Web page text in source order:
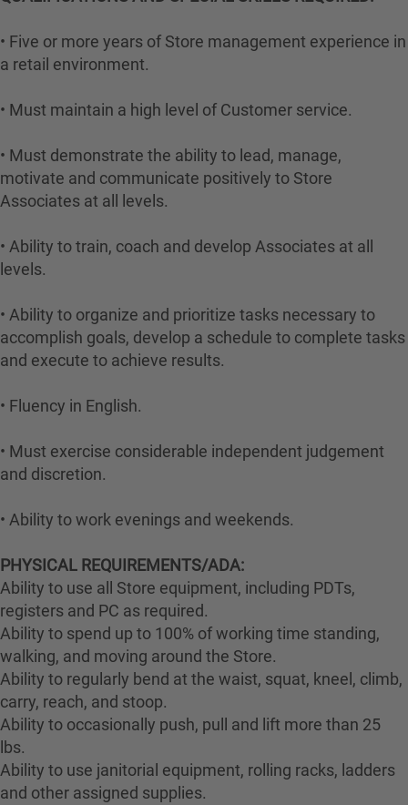
• Five or more years of Store management experience in
a retail environment.
• Must maintain a high level of Customer service.
• Must demonstrate the ability to lead, manage,
motivate and communicate positively to Store
Associates at all levels.
• Ability to train, coach and develop Associates at all
levels.
• Ability to organize and prioritize tasks necessary to
accomplish goals, develop a schedule to complete tasks
and execute to achieve results.
• Fluency in English.
• Must exercise considerable independent judgement
and discretion.
• Ability to work evenings and weekends.
PHYSICAL REQUIREMENTS/ADA:
Ability to use all Store equipment, including PDTs,
registers and PC as required.
Ability to spend up to 100% of working time standing,
walking, and moving around the Store.
Ability to regularly bend at the waist, squat, kneel, climb,
carry, reach, and stoop.
Ability to occasionally push, pull and lift more than 25
lbs.
Ability to use janitorial equipment, rolling racks, ladders
and other assigned supplies.